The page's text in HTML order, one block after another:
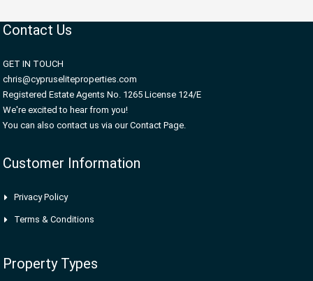
Contact Us
GET IN TOUCH
chris@cypruseliteproperties.com
Registered Estate Agents No. 1265 License 124/E
We're excited to hear from you!
You can also contact us via our Contact Page.
Customer Information
Privacy Policy
Terms & Conditions
Property Types